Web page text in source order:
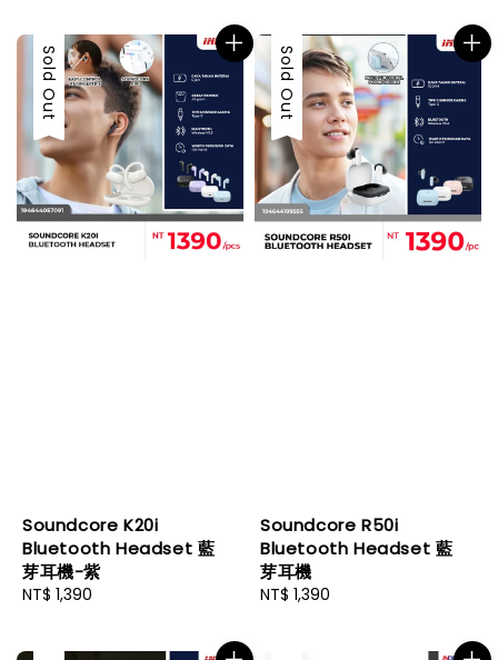
Sold Out
Soundcore K20i
Bluetooth Headset 藍
芽耳機-紫
Regular
NT$ 1,390
Sold Out
Soundcore R50i
Bluetooth Headset 藍
芽耳機
Regular
NT$ 1,390